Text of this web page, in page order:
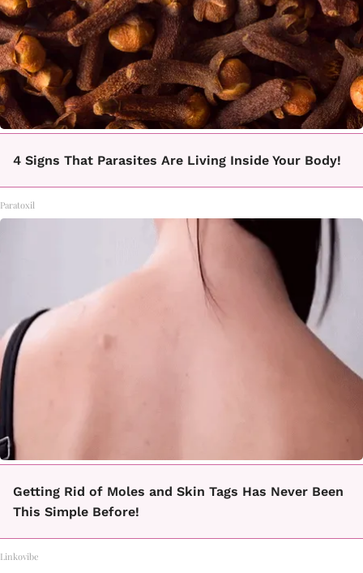
4 Signs That Parasites Are Living Inside Your Body!
Paratoxil
Getting Rid of Moles and Skin Tags Has Never Been
This Simple Before!
Linkovibe